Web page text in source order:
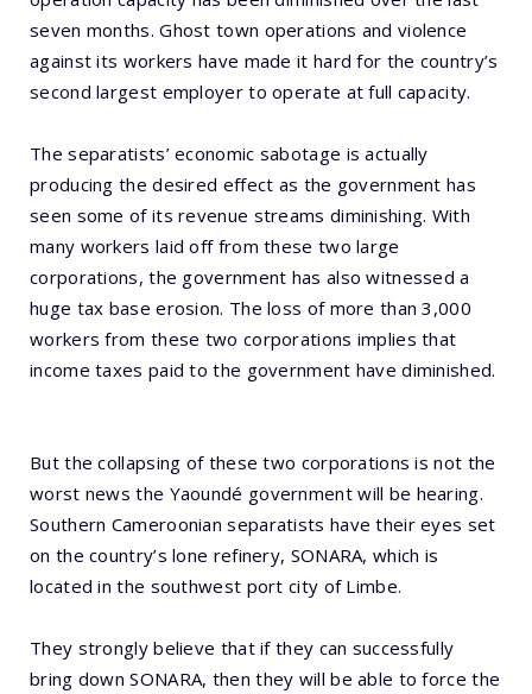
seven months. Ghost town operations and violence
against its workers have made it hard for the country’s
second largest employer to operate at full capacity.
The separatists’ economic sabotage is actually
producing the desired effect as the government has
seen some of its revenue streams diminishing. With
many workers laid off from these two large
corporations, the government has also witnessed a
huge tax base erosion. The loss of more than 3,000
workers from these two corporations implies that
income taxes paid to the government have diminished.
But the collapsing of these two corporations is not the
worst news the Yaoundé government will be hearing.
Southern Cameroonian separatists have their eyes set
on the country’s lone refinery, SONARA, which is
located in the southwest port city of Limbe.
They strongly believe that if they can successfully
bring down SONARA, then they will be able to force the